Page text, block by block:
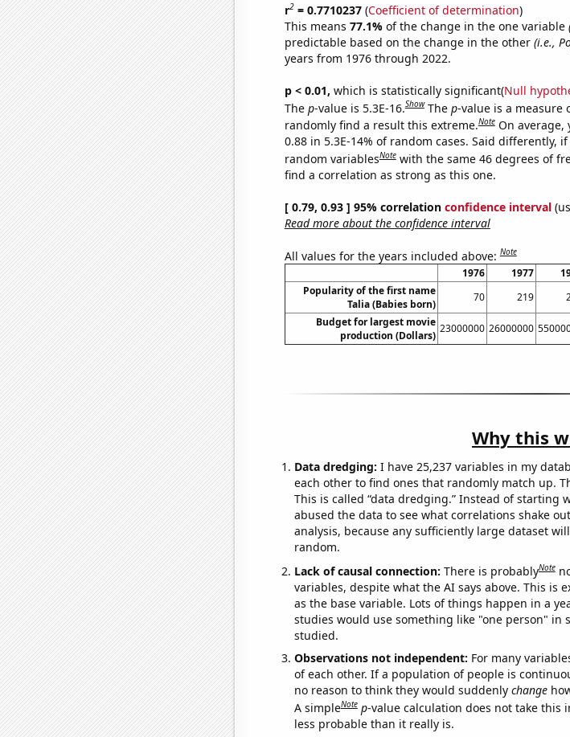
r2= 0.7710237(Coefficient of determination)
This means 77.1% of the change in the one variable
predictable based on the change in the other (i.e.,
years from 1976 through 2022.
p < 0.01, which is statistically significant(Null
The p-value is 5.3E-16.Show The p-value is a measure
randomly find a result this extreme.Note On average,
0.88 in 5.3E-14% of random cases. Said differently,
random variablesNote with the same 46 degrees of
find a correlation as strong as this one.
[ 0.79, 0.93 ] 95% correlation confidence interval
Read more about the confidence interval
All values for the years included above:Note
1976 1977
Popularity of the first name
Talia (Babies born)
70 219
Budget for largest movie
production (Dollars)
23000000 26000000
Why this
Data dredging: I have 25,237 variables in my
each other to find ones that randomly match up.
This is called “data dredging.” Instead of starting
abused the data to see what correlations shake
analysis, because any sufficiently large dataset
random.
Lack of causal connection: There is probablyNote
variables, despite what the AI says above. This is
as the base variable. Lots of things happen in a
studies would use something like "one person" in
studied.
Observations not independent: For many
of each other. If a population of people is
no reason to think they would suddenly change
A simpleNote p-value calculation does not take this
less probable than it really is.